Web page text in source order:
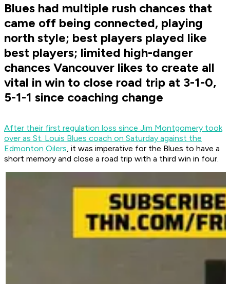
Blues had multiple rush chances that
came off being connected, playing
north style; best players played like
best players; limited high-danger
chances Vancouver likes to create all
vital in win to close road trip at 3-1-0,
5-1-1 since coaching change
After their first regulation loss since Jim Montgomery took
over as St. Louis Blues coach on Saturday against the
Edmonton Oilers, it was imperative for the Blues to have a
short memory and close a road trip with a third win in four.